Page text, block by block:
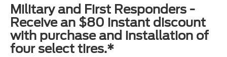
Military and First Responders -
Receive an $80 instant discount
with purchase and installation of
four select tires.*